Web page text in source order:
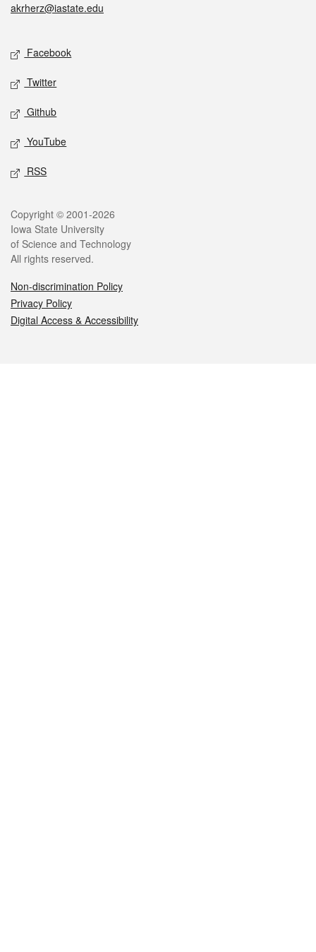
akrherz@iastate.edu
Social media
Facebook
Twitter
Github
YouTube
RSS
Legal
Copyright © 2001-2026
Iowa State University
of Science and Technology
All rights reserved.
Non-discrimination Policy
Privacy Policy
Digital Access & Accessibility